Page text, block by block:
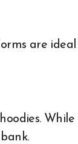
are ideal
While